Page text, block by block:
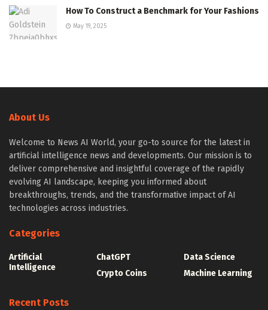
How To Construct a Benchmark for Your Fashions
May 19, 2025
About Us
Welcome to News AI World, your go-to source for the latest in
artificial intelligence news and developments. Our mission is to
deliver comprehensive and insightful coverage of the rapidly
evolving AI landscape, keeping you informed about
breakthroughs, trends, and the transformative impact of AI
technologies across industries.
Categories
Artificial
Intelligence
ChatGPT
Crypto Coins
Data Science
Machine Learning
Recent Posts